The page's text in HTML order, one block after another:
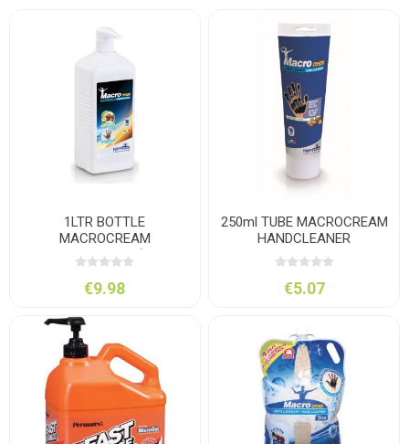
1LTR BOTTLE
MACROCREAM
HANDCLEANER (C/W
PUMP)
€9.98
250ml TUBE MACROCREAM
HANDCLEANER
€5.07